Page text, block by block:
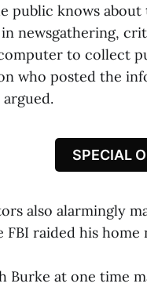
public knows
in newsgathering,
to collect
who posted the
SPECIAL
also alarmingly
FBI raided his home
Burke at one time